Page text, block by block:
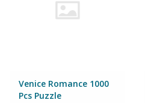
Venice Romance 1000
Pcs Puzzle